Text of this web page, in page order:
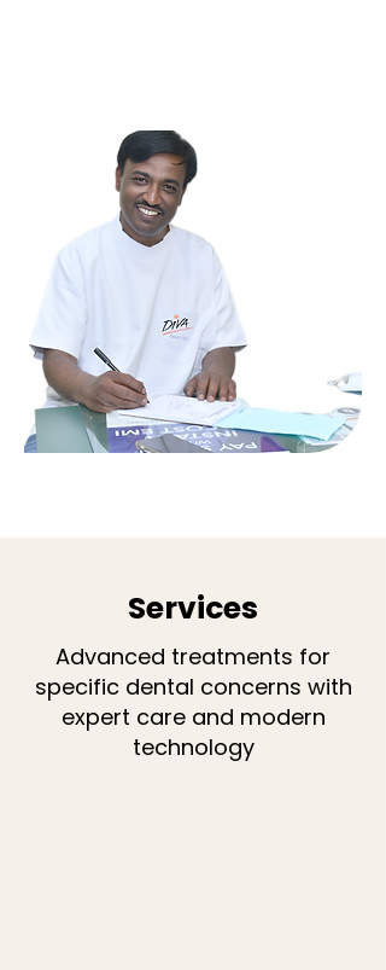
Services
Advanced treatments for
specific dental concerns with
expert care and modern
technology